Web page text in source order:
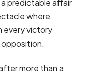
where
every victory
more than a